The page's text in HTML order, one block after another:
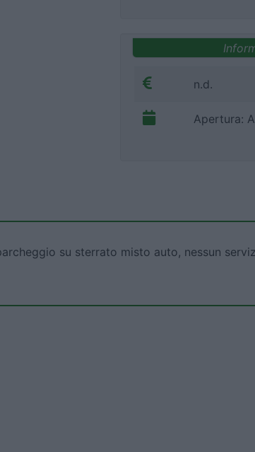
n.d.
Apertura:
su sterrato misto auto, nessun